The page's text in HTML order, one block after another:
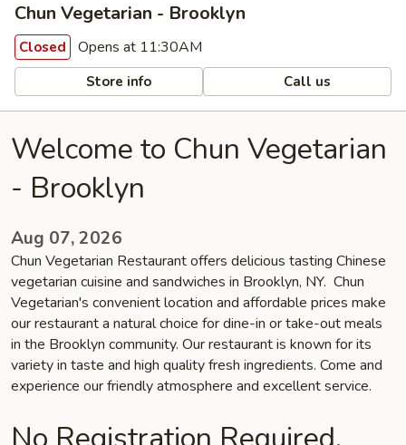
Chun Vegetarian - Brooklyn
Closed Opens at 11:30AM
Store info Call us
Welcome to Chun Vegetarian
- Brooklyn
Aug 07, 2026
Chun Vegetarian Restaurant offers delicious tasting Chinese
vegetarian cuisine and sandwiches in Brooklyn, NY. Chun
Vegetarian's convenient location and affordable prices make
our restaurant a natural choice for dine-in or take-out meals
in the Brooklyn community. Our restaurant is known for its
variety in taste and high quality fresh ingredients. Come and
experience our friendly atmosphere and excellent service.